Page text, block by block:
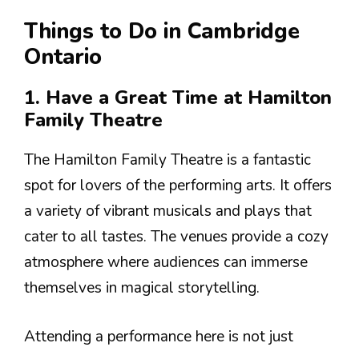
Things to Do in Cambridge
Ontario
1. Have a Great Time at Hamilton
Family Theatre
The Hamilton Family Theatre is a fantastic
spot for lovers of the performing arts. It offers
a variety of vibrant musicals and plays that
cater to all tastes. The venues provide a cozy
atmosphere where audiences can immerse
themselves in magical storytelling.
Attending a performance here is not just